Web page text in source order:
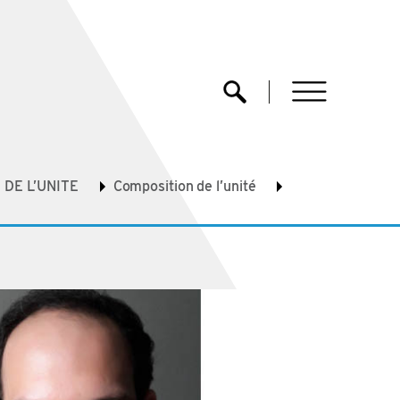
menu
L’UNITE Composition de l’unité